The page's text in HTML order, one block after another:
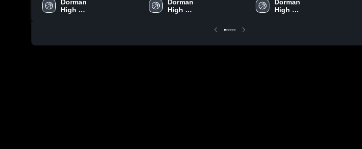
Crowley •
Game
Dorman
High
Basketball
2026
Dorman
High
• Game
Recap • Feb
Dorman
High